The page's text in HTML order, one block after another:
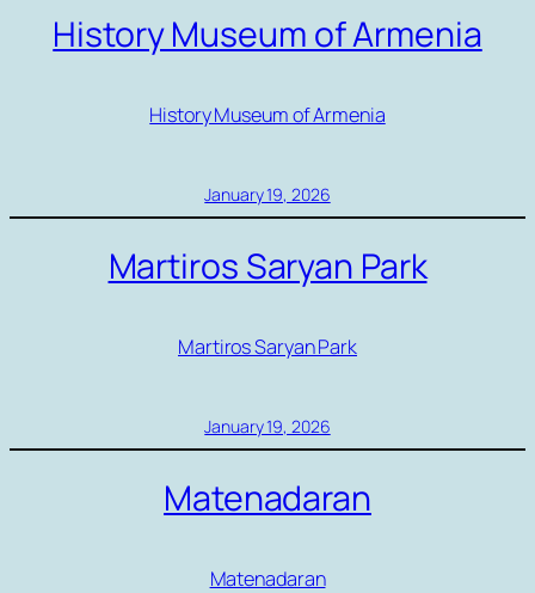
History Museum of Armenia
History Museum of Armenia
January 19, 2026
Martiros Saryan Park
Martiros Saryan Park
January 19, 2026
Matenadaran
Matenadaran